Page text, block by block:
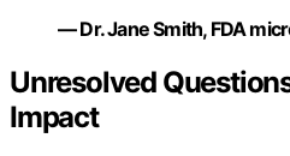
— Dr. Jane Smith, FDA
Unresolved
Impact